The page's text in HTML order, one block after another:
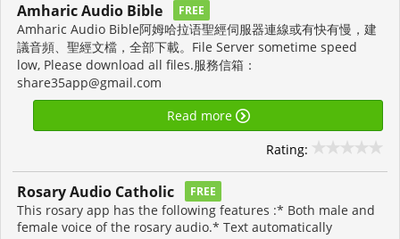
Amharic Audio Bible FREE
Amharic Audio Bible阿姆哈拉语聖經伺服器連線或有快有慢，建
議音頻、聖經文檔，全部下載。File Server sometime speed
low, Please download all files.服務信箱：
share35app@gmail.com
Read more
Rating:
Rosary Audio Catholic FREE
This rosary app has the following features :* Both male and
female voice of the rosary audio.* Text automatically